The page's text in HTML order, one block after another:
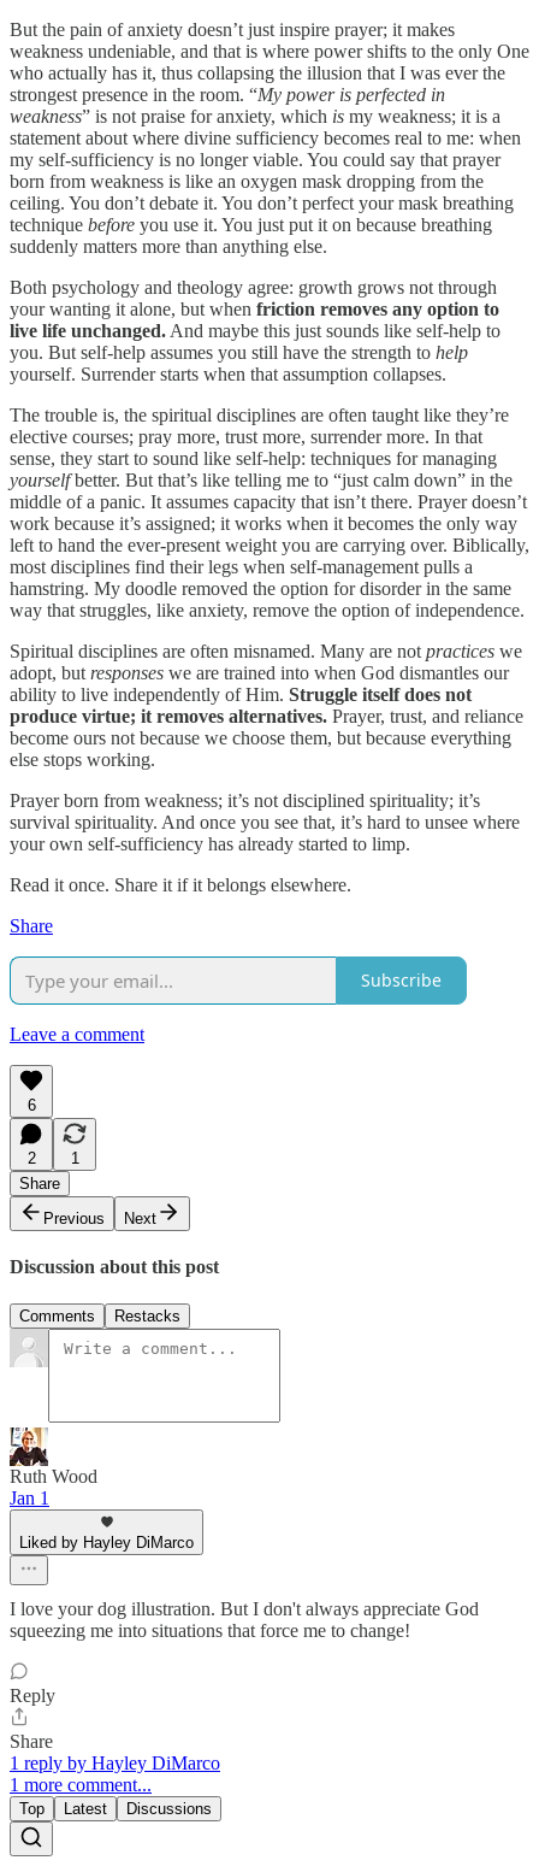
But the pain of anxiety doesn’t just inspire prayer; it makes
weakness undeniable, and that is where power shifts to the only One
who actually has it, thus collapsing the illusion that I was ever the
strongest presence in the room. “My power is perfected in
weakness” is not praise for anxiety, which is my weakness; it is a
statement about where divine sufficiency becomes real to me: when
my self-sufficiency is no longer viable. You could say that prayer
born from weakness is like an oxygen mask dropping from the
ceiling. You don’t debate it. You don’t perfect your mask breathing
technique before you use it. You just put it on because breathing
suddenly matters more than anything else.
Both psychology and theology agree: growth grows not through
your wanting it alone, but when friction removes any option to
live life unchanged. And maybe this just sounds like self-help to
you. But self-help assumes you still have the strength to help
yourself. Surrender starts when that assumption collapses.
The trouble is, the spiritual disciplines are often taught like they’re
elective courses; pray more, trust more, surrender more. In that
sense, they start to sound like self-help: techniques for managing
yourselfbetter. But that’s like telling me to “just calm down” in the
middle of a panic. It assumes capacity that isn’t there. Prayer doesn’t
work because it’s assigned; it works when it becomes the only way
left to hand the ever-present weight you are carrying over. Biblically,
most disciplines find their legs when self-management pulls a
hamstring. My doodle removed the option for disorder in the same
way that struggles, like anxiety, remove the option of independence.
Spiritual disciplines are often misnamed. Many are not practices we
adopt, but responses we are trained into when God dismantles our
ability to live independently of Him. Struggle itself does not
produce virtue; it removes alternatives. Prayer, trust, and reliance
become ours not because we choose them, but because everything
else stops working.
Prayer born from weakness; it’s not disciplined spirituality; it’s
survival spirituality. And once you see that, it’s hard to unsee where
your own self-sufficiency has already started to limp.
Read it once. Share it if it belongs elsewhere.
Share
Subscribe
Leave a comment
6
2
1
Share
Previous
Next
Discussion about this post
Comments Restacks
Ruth Wood
Jan 1
Liked by Hayley DiMarco
I love your dog illustration. But I don't always appreciate God
squeezing me into situations that force me to change!
Reply
Share
1 reply by Hayley DiMarco
1 more comment...
Top Latest Discussions